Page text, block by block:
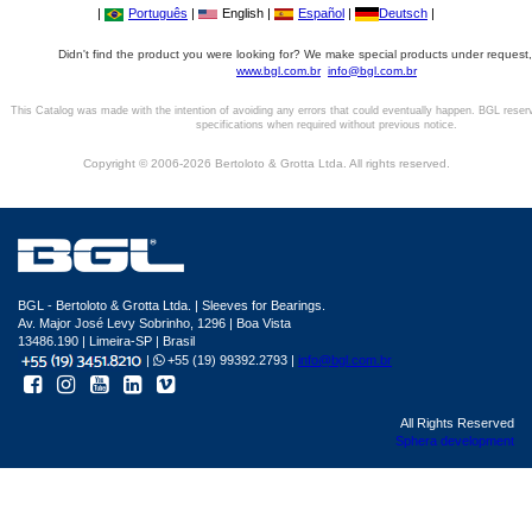
| Português | English | Español | Deutsch |
Didn't find the product you were looking for? We make special products under
www.bgl.com.br info@bgl.com.br
This Catalog was made with the intention of avoiding any errors that could eventually happen. BGL
specifications when required without previous notice.
Copyright © 2006-2026 Bertoloto & Grotta Ltda. All rights reserved.
BGL - Bertoloto & Grotta Ltda. | Sleeves for Bearings.
Av. Major José Levy Sobrinho, 1296 | Boa Vista
13486.190 | Limeira-SP | Brasil
|
+55 (19) 99392.2793 | info@bgl.com.br
All Rights Reserved
Sphera development